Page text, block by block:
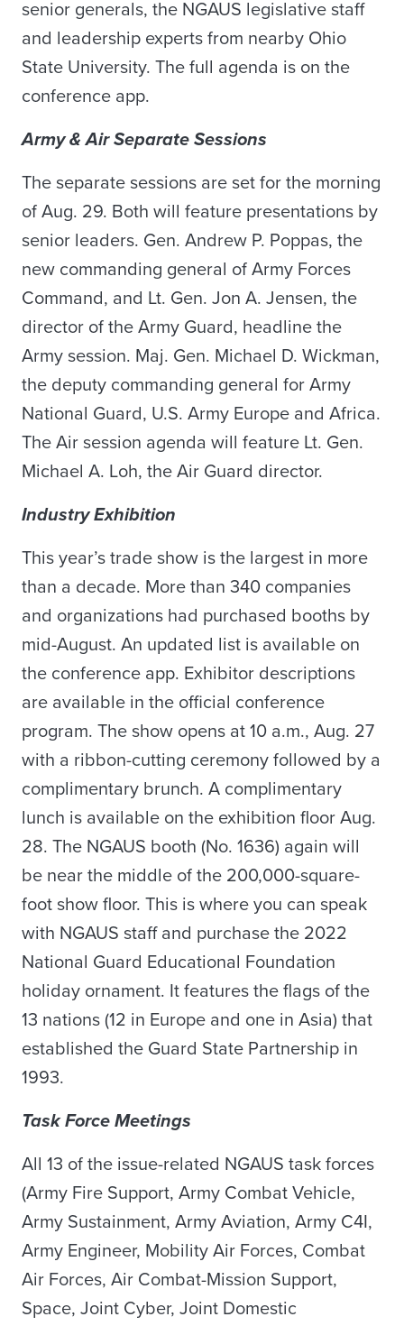
senior generals, the NGAUS legislative staff
and leadership experts from nearby Ohio
State University. The full agenda is on the
conference app.
Army & Air Separate Sessions
The separate sessions are set for the morning
of Aug. 29. Both will feature presentations by
senior leaders. Gen. Andrew P. Poppas, the
new commanding general of Army Forces
Command, and Lt. Gen. Jon A. Jensen, the
director of the Army Guard, headline the
Army session. Maj. Gen. Michael D. Wickman,
the deputy commanding general for Army
National Guard, U.S. Army Europe and Africa.
The Air session agenda will feature Lt. Gen.
Michael A. Loh, the Air Guard director.
Industry Exhibition
This year’s trade show is the largest in more
than a decade. More than 340 companies
and organizations had purchased booths by
mid-August. An updated list is available on
the conference app. Exhibitor descriptions
are available in the official conference
program. The show opens at 10 a.m., Aug. 27
with a ribbon-cutting ceremony followed by a
complimentary brunch. A complimentary
lunch is available on the exhibition floor Aug.
28. The NGAUS booth (No. 1636) again will
be near the middle of the 200,000-square-
foot show floor. This is where you can speak
with NGAUS staff and purchase the 2022
National Guard Educational Foundation
holiday ornament. It features the flags of the
13 nations (12 in Europe and one in Asia) that
established the Guard State Partnership in
1993.
Task Force Meetings
All 13 of the issue-related NGAUS task forces
(Army Fire Support, Army Combat Vehicle,
Army Sustainment, Army Aviation, Army C4I,
Army Engineer, Mobility Air Forces, Combat
Air Forces, Air Combat-Mission Support,
Space, Joint Cyber, Joint Domestic